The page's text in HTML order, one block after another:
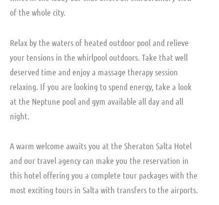
of the whole city.
Relax by the waters of heated outdoor pool and relieve
your tensions in the whirlpool outdoors. Take that well
deserved time and enjoy a massage therapy session
relaxing. If you are looking to spend energy, take a look
at the Neptune pool and gym available all day and all
night.
A warm welcome awaits you at the Sheraton Salta Hotel
and our travel agency can make you the reservation in
this hotel offering you a complete tour packages with the
most exciting tours in Salta with transfers to the airports.